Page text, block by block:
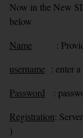
Now in the New
below
Name : Provide
username : enter
Password :
Registration:
)